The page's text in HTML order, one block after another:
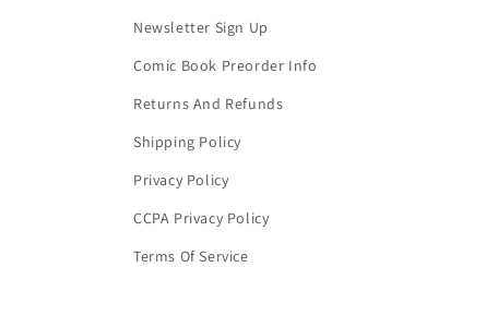
Newsletter Sign Up
Comic Book Preorder Info
Returns And Refunds
Shipping Policy
Privacy Policy
CCPA Privacy Policy
Terms Of Service